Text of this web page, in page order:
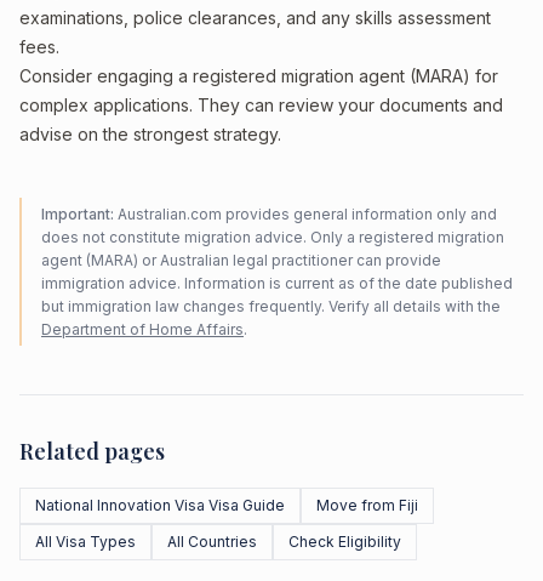
examinations, police clearances, and any skills assessment
fees.
Consider engaging a registered migration agent (MARA) for
complex applications. They can review your documents and
advise on the strongest strategy.
Important: Australian.com provides general information only and
does not constitute migration advice. Only a registered migration
agent (MARA) or Australian legal practitioner can provide
immigration advice. Information is current as of the date published
but immigration law changes frequently. Verify all details with the
Department of Home Affairs.
Related pages
National Innovation Visa Visa Guide
Move from Fiji
All Visa Types
All Countries Check Eligibility